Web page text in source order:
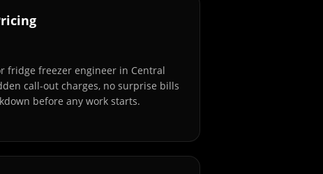
fridge freezer engineer in Central
call-out charges, no surprise bills
before any work starts.